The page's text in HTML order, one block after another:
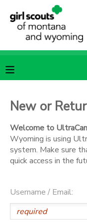
New or
Welcome to
Wyoming is using
system. Make sure
quick access in the
Username / Email:
MY ACCOUNT
RESERVATIONS
DOCUMENT CENTER
MESSAGE CENTER